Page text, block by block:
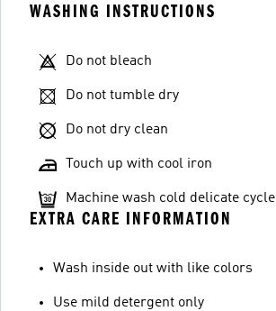
WASHING INSTRUCTIONS
Do not bleach
Do not tumble dry
Do not dry clean
Touch up with cool iron
Machine wash cold delicate cycle
EXTRA CARE INFORMATION
Wash inside out with like colors
Use mild detergent only